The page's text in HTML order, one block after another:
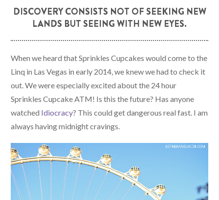
DISCOVERY CONSISTS NOT OF SEEKING NEW
LANDS BUT SEEING WITH NEW EYES.
When we heard that Sprinkles Cupcakes would come to the
Linq in Las Vegas in early 2014, we knew we had to check it
out. We were especially excited about the 24 hour
Sprinkles Cupcake ATM! Is this the future? Has anyone
watched Idiocracy? This could get dangerous real fast. I am
always having midnight cravings.